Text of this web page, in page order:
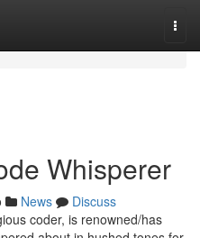
Whisperer
News
Discuss
coder, is renowned/has